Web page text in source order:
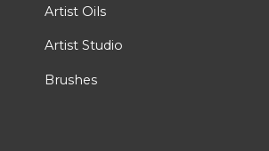
Artist Oils
Artist Studio
Brushes